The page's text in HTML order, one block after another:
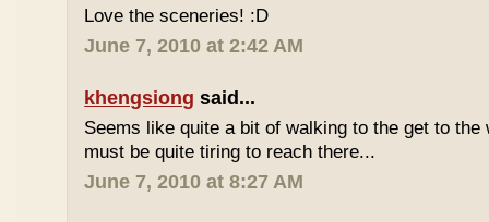
Love the sceneries! :D
June 7, 2010 at 2:42 AM
khengsiong said...
Seems like quite a bit of walking to the get to the
must be quite tiring to reach there...
June 7, 2010 at 8:27 AM